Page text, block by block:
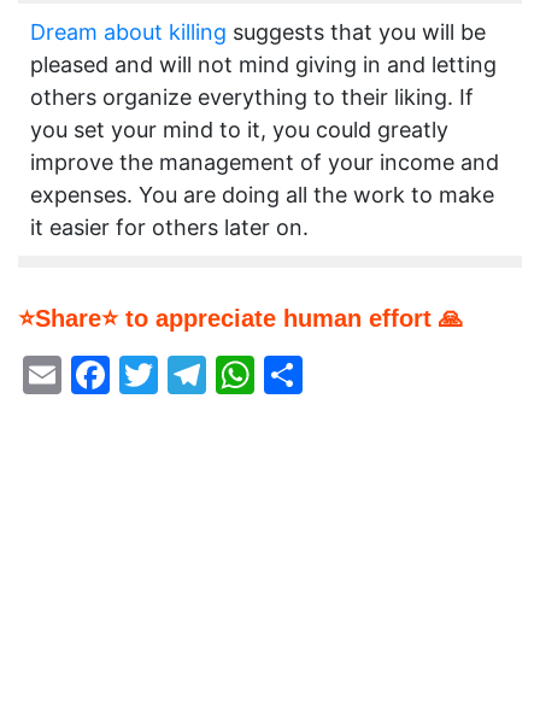
Dream about killing suggests that you will be
pleased and will not mind giving in and letting
others organize everything to their liking. If
you set your mind to it, you could greatly
improve the management of your income and
expenses. You are doing all the work to make
it easier for others later on.
⭐Share⭐ to appreciate human effort 🙏
EmailFacebook
Twitter
Telegram
WhatsApp